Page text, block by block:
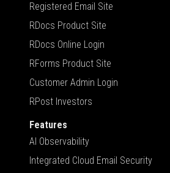
Registered Email Site
RDocs Product Site
RDocs Online Login
RForms Product Site
Customer Admin Login
RPost Investors
Features
AI Observability
Integrated Cloud Email Security